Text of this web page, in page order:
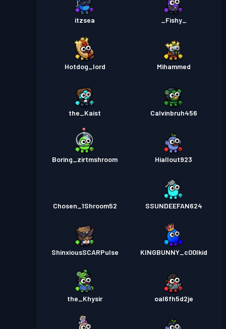
itzsea _Fishy_
Hotdog_lord Mihammed
the_Kaist Calvinbruh456
Boring_zirtmshroom Hiallout923
Chosen_1Shroom52 SSUNDEEFAN624
ShinxiousSCARPulse KINGBUNNY_c00lkid
the_Khysir oal6fh5d2je